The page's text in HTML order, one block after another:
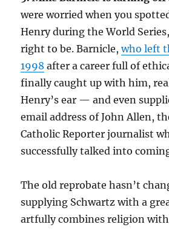
were worried when you
Henry during the World
right to be. Barnicle,who left
1998 after a career full of
finally caught up with him,
Henry’s ear — and even
email address of John Allen,
Catholic Reporter journalist
successfully talked into
The old reprobate hasn’t
supplying Schwartz with a
artfully combines religion